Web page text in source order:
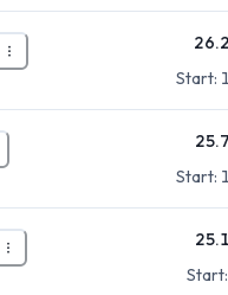
Start:
Start: